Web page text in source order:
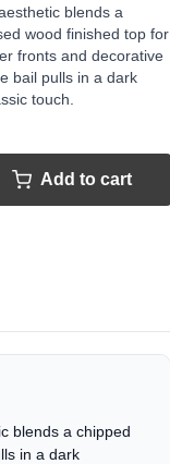
blends a
wood finished top for
fronts and decorative
bail pulls in a dark
touch.
Add to cart
blends a chipped
in a dark